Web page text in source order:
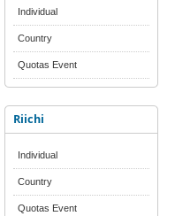
Individual
Country
Quotas Event
Riichi
Individual
Country
Quotas Event